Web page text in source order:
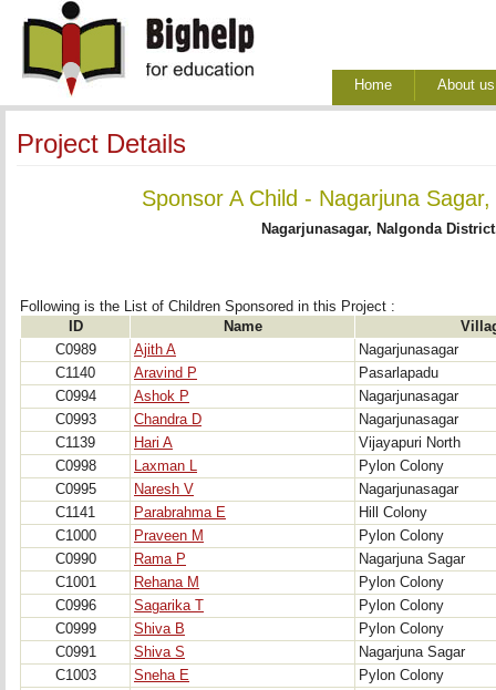
Home About us
Project Details
Sponsor A Child - Nagarjuna
Nagarjunasagar, Nalgonda
Following is the List of Children Sponsored in this Project :
ID
Name
C0989
Ajith A
Nagarjunasagar
C1140
Aravind P
Pasarlapadu
C0994
Ashok P
Nagarjunasagar
C0993
Chandra D
Nagarjunasagar
C1139
Hari A
Vijayapuri North
C0998
Laxman L
Pylon Colony
C0995
Naresh V
Nagarjunasagar
C1141
Parabrahma E
Hill Colony
C1000
Praveen M
Pylon Colony
C0990
Rama P
Nagarjuna Sagar
C1001
Rehana M
Pylon Colony
C0996
Sagarika T
Pylon Colony
C0999
Shiva B
Pylon Colony
C0991
Shiva S
Nagarjuna Sagar
C1003
Sneha E
Pylon Colony